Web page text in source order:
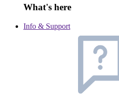
What's here
Info & Support